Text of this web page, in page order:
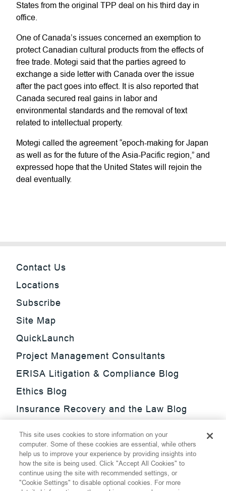
States from the original TPP deal on his third day in
office.
One of Canada’s issues concerned an exemption to
protect Canadian cultural products from the effects of
free trade. Motegi said that the parties agreed to
exchange a side letter with Canada over the issue
after the pact goes into effect. It is also reported that
Canada secured real gains in labor and
environmental standards and the removal of text
related to intellectual property.
Motegi called the agreement “epoch-making for Japan
as well as for the future of the Asia-Pacific region,” and
expressed hope that the United States will rejoin the
deal eventually.
Contact Us
Locations
Subscribe
Site Map
QuickLaunch
Project Management Consultants
ERISA Litigation & Compliance Blog
Ethics Blog
Insurance Recovery and the Law Blog
Update Blog
SmarTrade Blog
This site uses cookies to store information on your
computer. Some of these cookies are essential, while others
help us to improve your experience by providing insights into
how the site is being used. Click "Accept All Cookies" to
continue using the site with recommended settings, or
"Cookie Settings" to disable optional cookies. For more